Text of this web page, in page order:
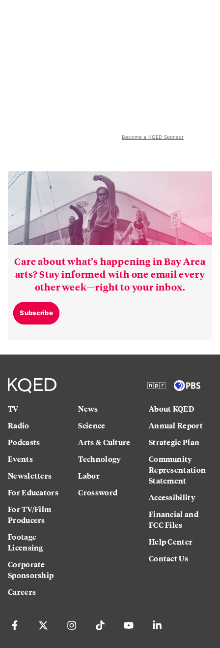
Become a KQED Sponsor
Care about what’s happening in Bay Area
arts? Stay informed with one email every
other week—right to your inbox.
Subscribe
TV
Radio
Podcasts
Events
Newsletters
For Educators
For TV/Film
Producers
Footage
Licensing
Corporate
Sponsorship
Careers
News
Science
Arts & Culture
Technology
Labor
Crossword
About KQED
Annual Report
Strategic Plan
Community
Representation
Statement
Accessibility
Financial and
FCC Files
Help Center
Contact Us